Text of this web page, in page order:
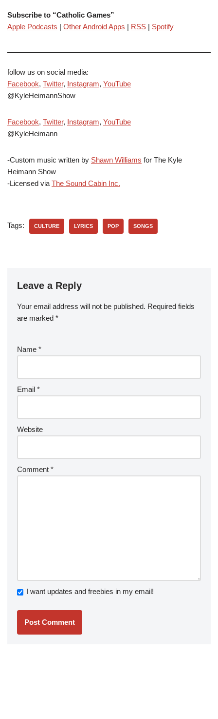
Subscribe to “Catholic Games”
Apple Podcasts | Other Android Apps | RSS | Spotify
follow us on social media:
Facebook, Twitter, Instagram, YouTube
@KyleHeimannShow
Facebook, Twitter, Instagram, YouTube
@KyleHeimann
-Custom music written by Shawn Williams for The Kyle
Heimann Show
-Licensed via The Sound Cabin Inc.
Tags: CULTURE LYRICS POP SONGS
Leave a Reply
Your email address will not be published. Required fields
are marked *
Name *
Email *
Website
Comment *
I want updates and freebies in my email!